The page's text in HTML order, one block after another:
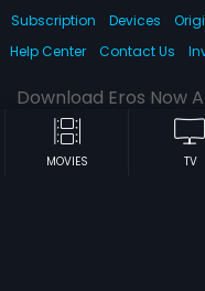
MOVIES TV
Subscription Devices
Help Center Contact Us
Download Eros Now